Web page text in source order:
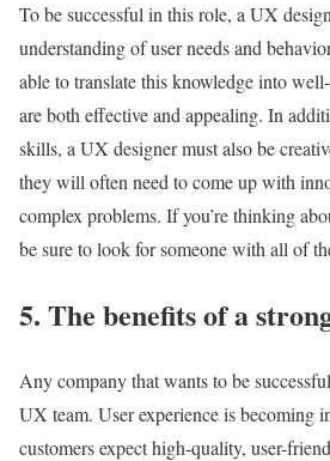
To be successful in this role, a UX
understanding of user needs and
able to translate this knowledge into
are both effective and appealing. In
skills, a UX designer must also be
they will often need to come up with
complex problems. If you’re thinking
be sure to look for someone with all of
5. The benefits of a
Any company that wants to be
UX team. User experience is becoming
customers expect high-quality, user-